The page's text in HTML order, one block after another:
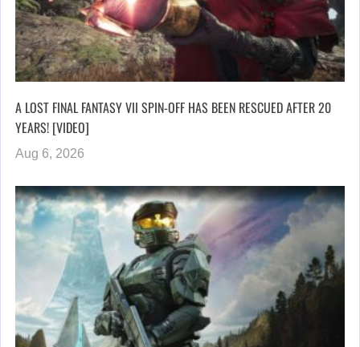
A LOST FINAL FANTASY VII SPIN-OFF HAS BEEN RESCUED AFTER 20
YEARS! [VIDEO]
Aug 6, 2026